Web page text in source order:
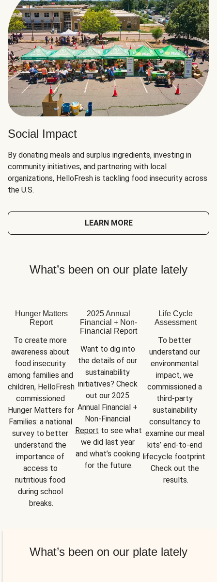
Social Impact
By donating meals and surplus ingredients, investing in
community initiatives, and partnering with local
organizations, HelloFresh is tackling food insecurity across
the U.S.
LEARN MORE
What’s been on our plate lately
Hunger Matters
Report
To create more
awareness about
food insecurity
among families and
children, HelloFresh
commissioned
Hunger Matters for
Families: a national
survey to better
understand the
importance of
access to
nutritious food
during school
breaks.
2025 Annual
Financial + Non-
Financial Report
Want to dig into
the details of our
sustainability
initiatives? Check
out our 2025
Annual Financial +
Report to see what
we did last year
and what’s cooking
for the future.
Life Cycle
Assessment
To better
understand our
environmental
impact, we
commissioned a
third-party
sustainability
consultancy to
examine our meal
kits’ end-to-end
lifecycle footprint.
Check out the
results.
What’s been on our plate lately